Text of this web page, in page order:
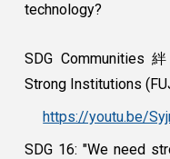
technology?
SDG Communities
Strong Institutions
https://youtu.be/
SDG 16: "We need